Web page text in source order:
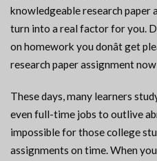
knowledgeable research
turn into a real factor for you.
on homework you donât get
research paper assignment
These days, many learners
even full-time jobs to outlive
impossible for those college
assignments on time. When